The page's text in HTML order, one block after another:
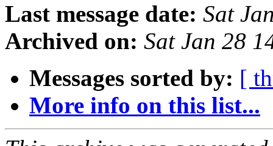
Last message date: Sat
Archived on: Sat Jan 28
Messages sorted by: [
More info on this list...